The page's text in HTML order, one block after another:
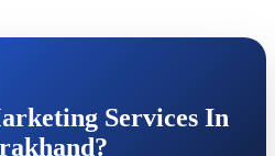
Services In